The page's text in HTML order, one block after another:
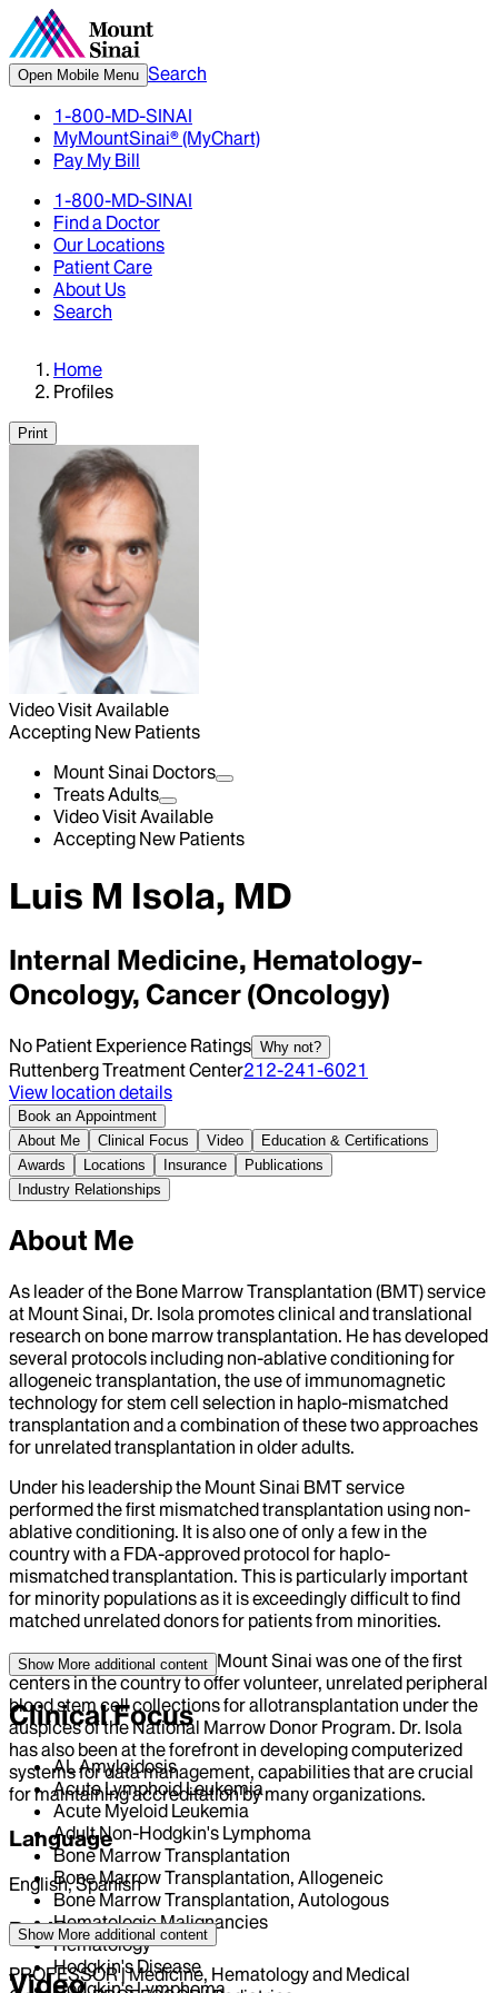
Open Mobile Menu Search
1-800-MD-SINAI
MyMountSinai® (MyChart)
Pay My Bill
1-800-MD-SINAI
Find a Doctor
Our Locations
Patient Care
About Us
Search
Home
Profiles
Print
Video Visit Available
Accepting New Patients
Mount Sinai Doctors
Treats Adults
Video Visit Available
Accepting New Patients
Luis M Isola, MD
Internal Medicine, Hematology-
Oncology, Cancer (Oncology)
No Patient Experience Ratings Why not?
Ruttenberg Treatment Center212-241-6021
View location details
Book an Appointment
About Me
Clinical Focus Video
Education & Certifications
Awards
Locations Insurance
Publications
Industry Relationships
About Me
As leader of the Bone Marrow Transplantation (BMT) service
at Mount Sinai, Dr. Isola promotes clinical and translational
research on bone marrow transplantation. He has developed
several protocols including non-ablative conditioning for
allogeneic transplantation, the use of immunomagnetic
technology for stem cell selection in haplo-mismatched
transplantation and a combination of these two approaches
for unrelated transplantation in older adults.
Under his leadership the Mount Sinai BMT service
performed the first mismatched transplantation using non-
ablative conditioning. It is also one of only a few in the
country with a FDA-approved protocol for haplo-
mismatched transplantation. This is particularly important
for minority populations as it is exceedingly difficult to find
matched unrelated donors for patients from minorities.
Also under his leadership, Mount Sinai was one of the first
centers in the country to offer volunteer, unrelated peripheral
blood stem cell collections for allotransplantation under the
auspices of the National Marrow Donor Program. Dr. Isola
has also been at the forefront in developing computerized
systems for data management, capabilities that are crucial
for maintaining accreditation by many organizations.
Language
English, Spanish
Position
PROFESSOR | Medicine, Hematology and Medical
Show More additional content
Clinical Focus
AL Amyloidosis
Acute Lymphoid Leukemia
Acute Myeloid Leukemia
Adult Non-Hodgkin's Lymphoma
Bone Marrow Transplantation
Bone Marrow Transplantation, Allogeneic
Bone Marrow Transplantation, Autologous
Hematologic Malignancies
Hematology
Hodgkin's Disease
Hodgkin's Lymphoma
Show More additional content
Video